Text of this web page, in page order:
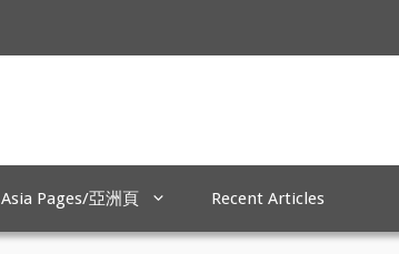
Asia Pages/亞洲頁 Recent Articles